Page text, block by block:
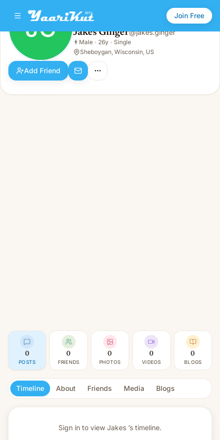
Join Free
JG Jakes Ginger
Male · 26y · Single
JG Jakes Ginger@jakes.ginger
👨 Male · 26y · Single
Sheboygan, Wisconsin, US
Add Friend
0
POSTS
0
FRIENDS
0
PHOTOS
0
VIDEOS
0
BLOGS
Timeline About Friends Media Blogs
Sign in to view Jakes ’s timeline.